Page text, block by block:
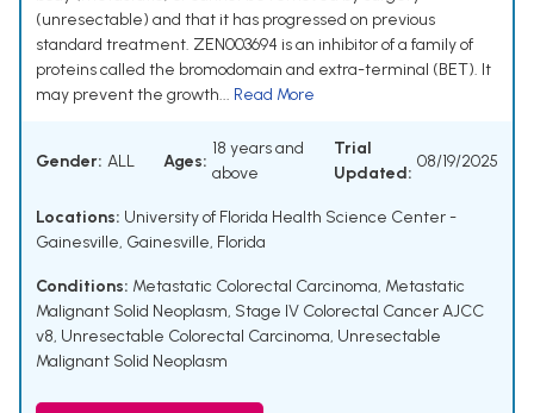
(unresectable) and that it has progressed on previous
standard treatment. ZEN003694 is an inhibitor of a family of
proteins called the bromodomain and extra-terminal (BET). It
may prevent the growth... Read More
Gender: ALL Ages:
18 years and
above
Trial
Updated:
08/19/2025
Locations: University of Florida Health Science Center -
Gainesville, Gainesville, Florida
Conditions: Metastatic Colorectal Carcinoma, Metastatic
Malignant Solid Neoplasm, Stage IV Colorectal Cancer AJCC
v8, Unresectable Colorectal Carcinoma, Unresectable
Malignant Solid Neoplasm